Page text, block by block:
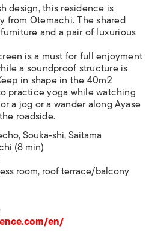
design, this residence is
from Otemachi. The shared
and a pair of luxurious
is a must for full enjoyment
a soundproof structure is
in shape in the 40m2
practice yoga while watching
a jog or a wander along Ayase
roadside.
Souka-shi, Saitama
(8 min)
room, roof terrace/balcony
en/